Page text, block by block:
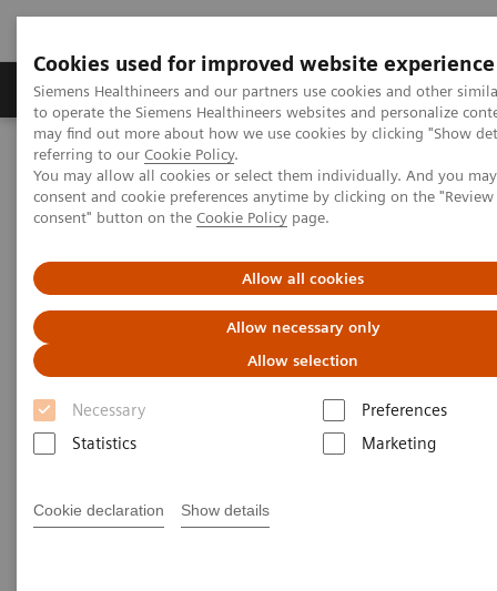
Cookies used for improved website experience
Siemens Healthineers and our partners use cookies and other
to operate the Siemens Healthineers websites and personalize
may find out more about how we use cookies by clicking "Show
referring to our Cookie Policy.
You may allow all cookies or select them individually. And you
consent and cookie preferences anytime by clicking on the
consent" button on the Cookie Policy page.
Allow all cookies
Allow necessary only
Allow selection
Necessary
Preferences
Statistics
Marketing
Cookie declaration Show details
Products & Services Clinical Specialties
Home Medical Imaging
Magnetic Resonance Imaging
Compressed Sensing GRASP-VIBE
Compressed Sensing GRASP-
VIBE
Beyond speed. Beyond motion.